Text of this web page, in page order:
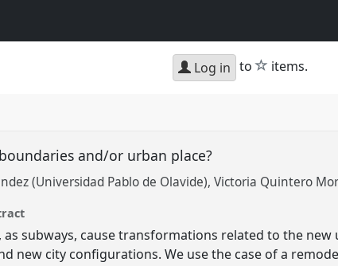
Log in to star
items.
and/or urban place?
(Universidad Pablo de Olavide) Victoria Quintero
subways, cause transformations related to the
new city configurations. We use the case of a